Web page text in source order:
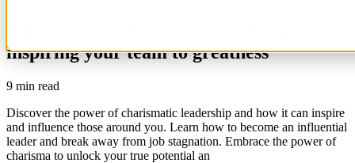
inspiring your team to greatness
9 min read
Discover the power of charismatic leadership and how it can inspire
and influence those around you. Learn how to become an influential
leader and break away from job stagnation. Embrace the power of
charisma to unlock your true potential an